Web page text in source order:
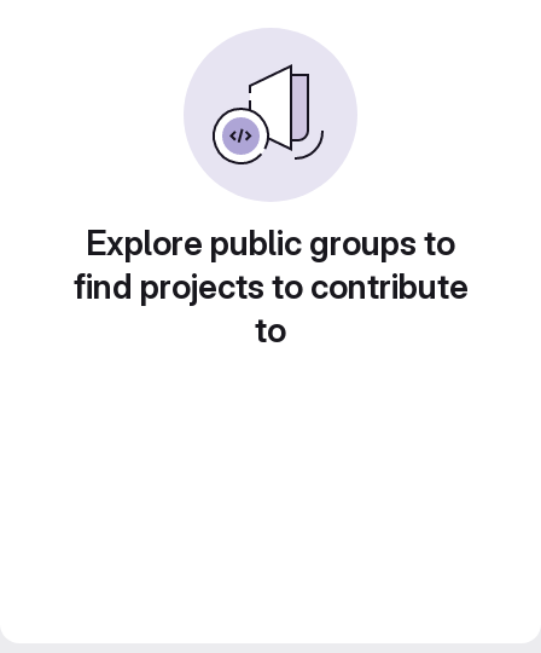
Explore public groups to
find projects to contribute
to